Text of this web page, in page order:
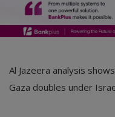
Register
Al Jazeera analysis
Gaza doubles under